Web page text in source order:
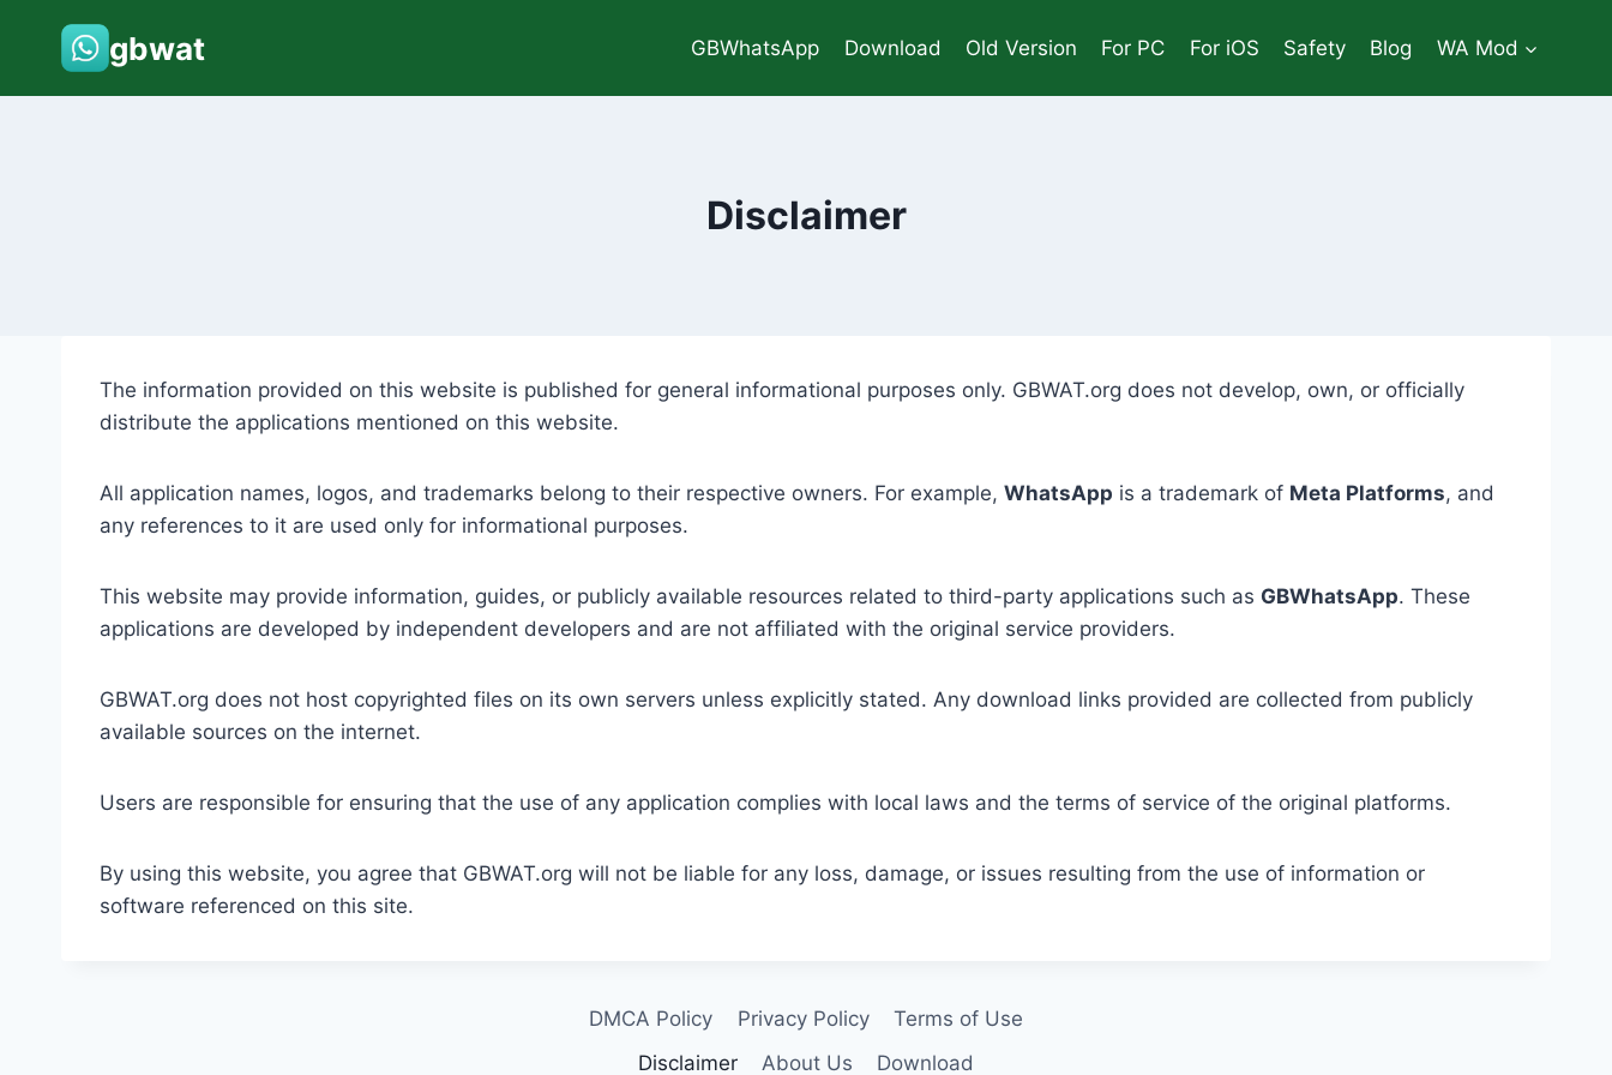
content
gbwat GBWhatsApp Download Old Version For PC For iOS Safety Blog WA Mod
Disclaimer
The information provided on this website is published for general informational purposes only. GBWAT.org does not develop, own, or officially
distribute the applications mentioned on this website.
All application names, logos, and trademarks belong to their respective owners. For example, WhatsApp is a trademark of Meta Platforms, and
any references to it are used only for informational purposes.
This website may provide information, guides, or publicly available resources related to third-party applications such as GBWhatsApp. These
applications are developed by independent developers and are not affiliated with the original service providers.
GBWAT.org does not host copyrighted files on its own servers unless explicitly stated. Any download links provided are collected from publicly
available sources on the internet.
Users are responsible for ensuring that the use of any application complies with local laws and the terms of service of the original platforms.
By using this website, you agree that GBWAT.org will not be liable for any loss, damage, or issues resulting from the use of information or
software referenced on this site.
DMCA Policy Privacy Policy
Terms of Use
Disclaimer
About Us Download